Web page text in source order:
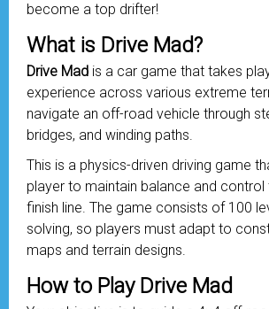
become a top drifter!
What is Drive Mad?
Drive Mad is a car game that takes
experience across various extreme
navigate an off-road vehicle through
bridges, and winding paths.
This is a physics-driven driving game
player to maintain balance and control
finish line. The game consists of 100
solving, so players must adapt to
maps and terrain designs.
How to Play Drive Mad